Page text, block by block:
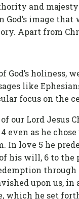
and
God’s image
Apart from
holiness,
like
focus on the
of our Lord
even as he
In love 5 he
his will, 6 to
upon us,
which he set